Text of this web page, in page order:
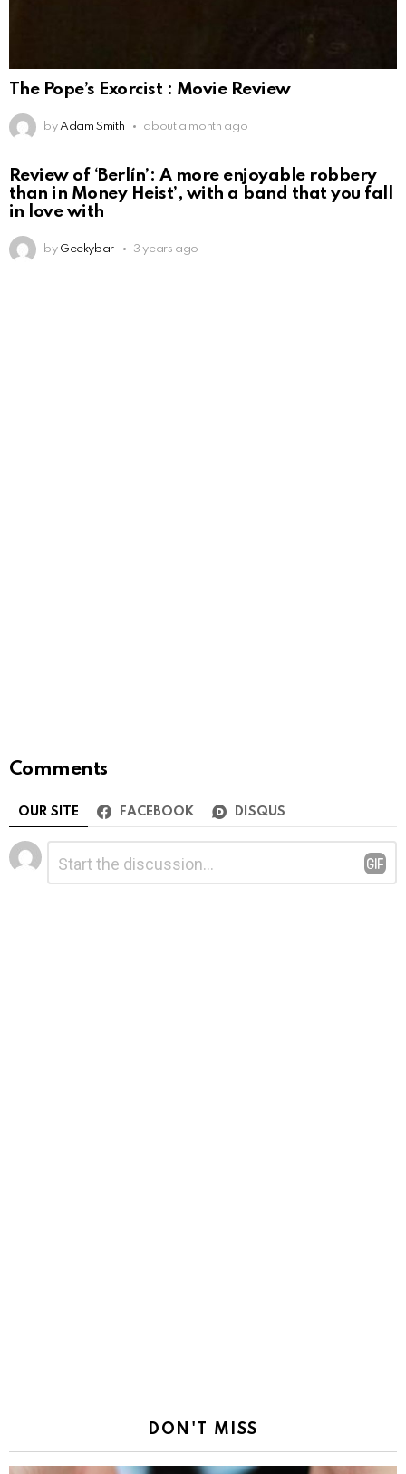
The Pope’s Exorcist : Movie Review
by Adam Smith about a month ago
Review of ‘Berlín’: A more enjoyable robbery
than in Money Heist’, with a band that you fall
in love with
by Geekybar 3 years ago
Comments
OUR SITE FACEBOOK DISQUS
Leave
a
Reply
DON'T MISS